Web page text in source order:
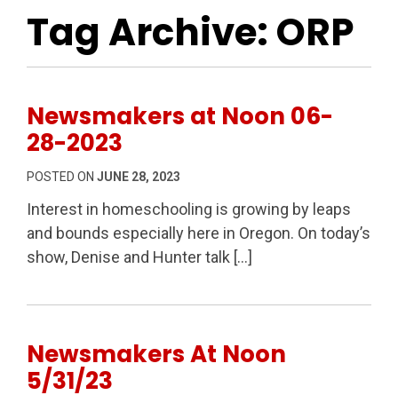
Tag Archive: ORP
Newsmakers at Noon 06-
28-2023
POSTED ON JUNE 28, 2023
Interest in homeschooling is growing by leaps
and bounds especially here in Oregon. On today’s
show, Denise and Hunter talk […]
Newsmakers At Noon
5/31/23